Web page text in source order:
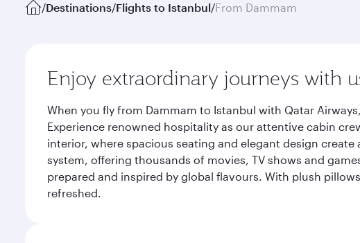
/Destinations/Flights to Istanbul/From Dammam
Enjoy extraordinary journeys with
When you fly from Dammam to Istanbul with Qatar
Experience renowned hospitality as our attentive cabin
interior, where spacious seating and elegant design
system, offering thousands of movies, TV shows and
prepared and inspired by global flavours. With plush
refreshed.